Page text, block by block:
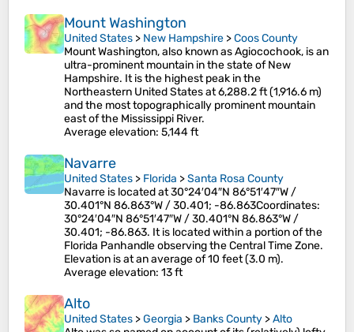
Mount Washington
United States > New Hampshire >Coos County
Mount Washington, also known as Agiocochook, is an
ultra-prominent mountain in the state of New
Hampshire. It is the highest peak in the
Northeastern United States at 6,288.2 ft (1,916.6 m)
and the most topographically prominent mountain
east of the Mississippi River.
Average elevation: 5,144 ft
Navarre
United States > Florida >Santa Rosa County
Navarre is located at 30°24′04″N 86°51′47″W /
30.401°N 86.863°W / 30.401; -86.863Coordinates:
30°24′04″N 86°51′47″W / 30.401°N 86.863°W /
30.401; -86.863. It is located within a portion of the
Florida Panhandle observing the Central Time Zone.
Elevation is at an average of 10 feet (3.0 m).
Average elevation: 13 ft
Alto
United States >Georgia > Banks County >Alto